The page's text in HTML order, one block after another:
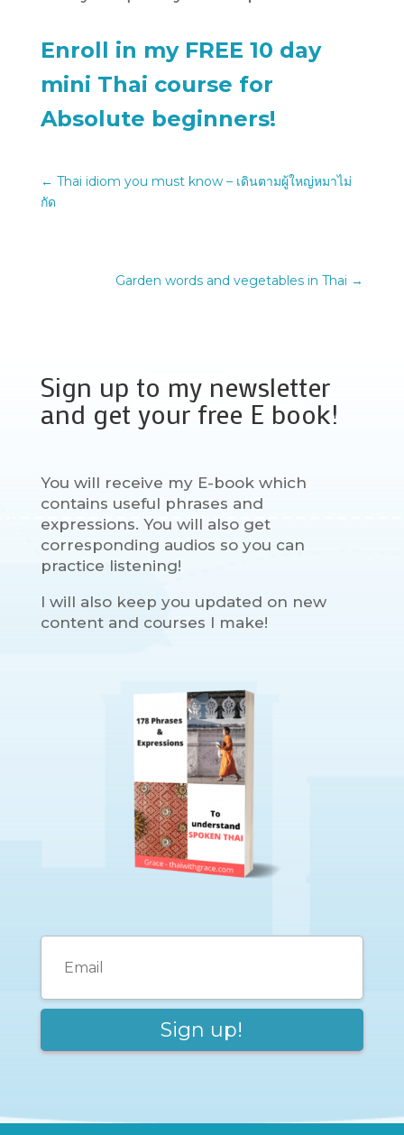
Enroll in my FREE 10 day
mini Thai course for
Absolute beginners!
← Thai idiom you must know – เดินตามผู้ใหญ่หมาไม่
กัด
Garden words and vegetables in Thai →
Sign up to my newsletter
and get your free E book!
You will receive my E-book which
contains useful phrases and
expressions. You will also get
corresponding audios so you can
practice listening!
I will also keep you updated on new
content and courses I make!